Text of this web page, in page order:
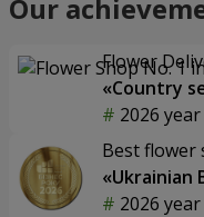
Our
Flower
«Country
2026 year
Best flower
«Ukrainian
2026 year